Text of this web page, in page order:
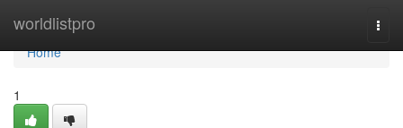
worldlistpro
Home
Home
1